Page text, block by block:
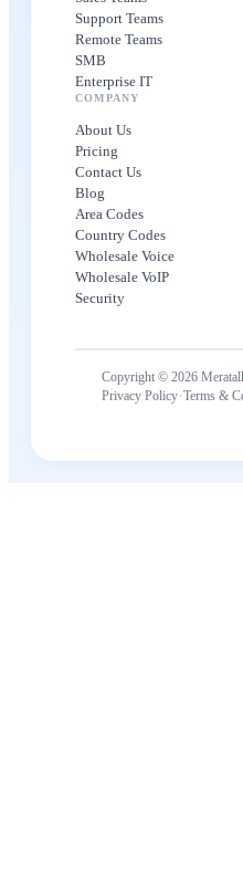
Support Teams
Remote Teams
SMB
Enterprise IT
COMPANY
About Us
Pricing
Contact Us
Blog
Area Codes
Country Codes
Wholesale Voice
Wholesale VoIP
Security
Copyright © 2026
Privacy Policy·Terms &